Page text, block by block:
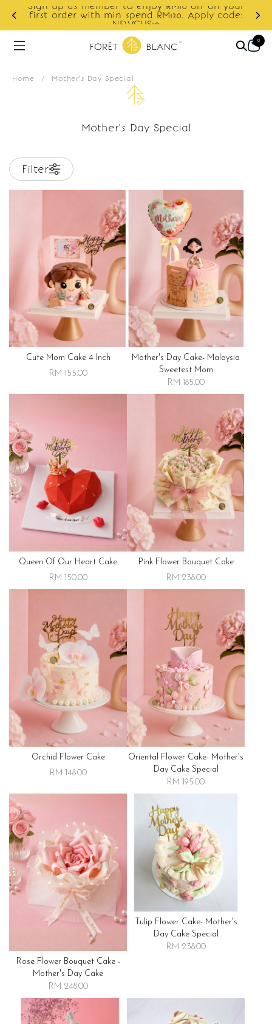
Sign up as member to enjoy RM10 off on your
first order with min spend RM120. Apply code:
NEWCUS10
0
Home / Mother's Day Special
Mother's Day Special
Filter
Cute Mom Cake 4 Inch
RM 155.00
Mother's Day Cake- Malaysia
Sweetest Mom
RM 185.00
Queen Of Our Heart Cake
RM 150.00
Pink Flower Bouquet Cake
RM 238.00
Orchid Flower Cake
RM 148.00
Oriental Flower Cake- Mother's
Day Cake Special
RM 195.00
Rose Flower Bouquet Cake -
Mother's Day Cake
RM 248.00
Tulip Flower Cake- Mother's
Day Cake Special
RM 238.00